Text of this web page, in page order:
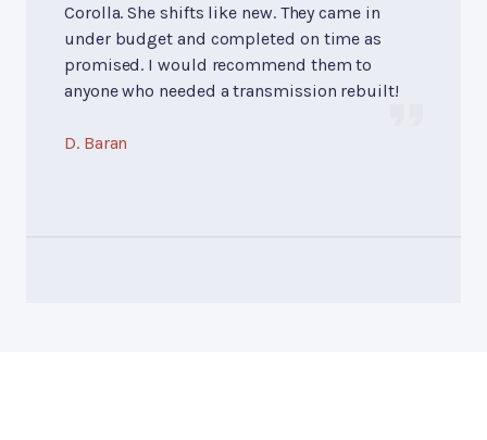
Corolla. She shifts like new. They came in
under budget and completed on time as
promised. I would recommend them to
anyone who needed a transmission rebuilt!
D. Baran